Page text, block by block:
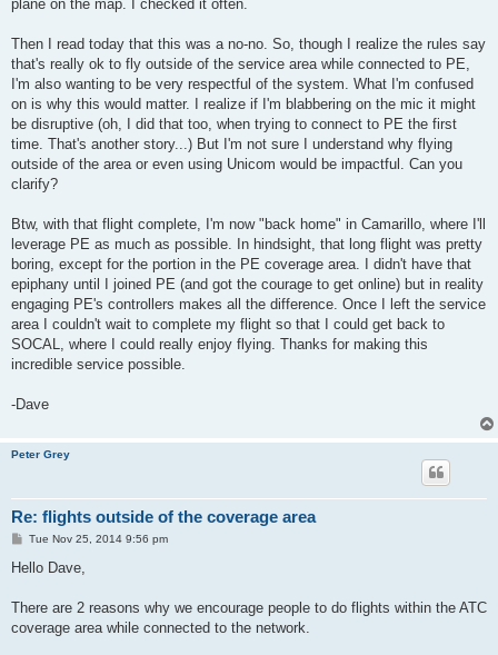
plane on the map. I checked it often.
Then I read today that this was a no-no. So, though I realize the rules say
that's really ok to fly outside of the service area while connected to PE,
I'm also wanting to be very respectful of the system. What I'm confused
on is why this would matter. I realize if I'm blabbering on the mic it might
be disruptive (oh, I did that too, when trying to connect to PE the first
time. That's another story...) But I'm not sure I understand why flying
outside of the area or even using Unicom would be impactful. Can you
clarify?
Btw, with that flight complete, I'm now "back home" in Camarillo, where I'll
leverage PE as much as possible. In hindsight, that long flight was pretty
boring, except for the portion in the PE coverage area. I didn't have that
epiphany until I joined PE (and got the courage to get online) but in reality
engaging PE's controllers makes all the difference. Once I left the service
area I couldn't wait to complete my flight so that I could get back to
SOCAL, where I could really enjoy flying. Thanks for making this
incredible service possible.
-Dave
Peter Grey
Re: flights outside of the coverage area
P
s
Tue Nov 25, 2014 9:56 pm
Hello Dave,
There are 2 reasons why we encourage people to do flights within the ATC
coverage area while connected to the network.